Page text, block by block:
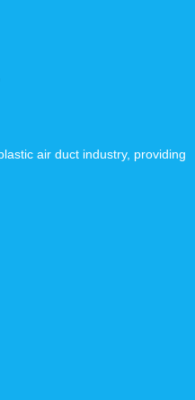
air duct industry, providing